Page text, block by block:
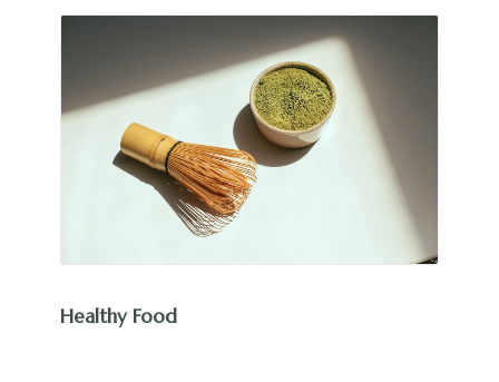
Healthy Food